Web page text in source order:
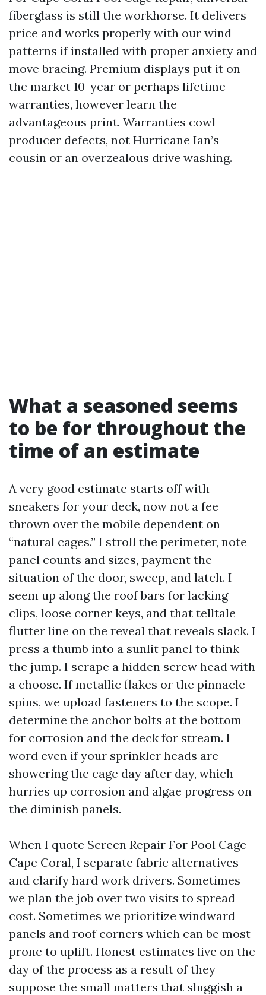
fiberglass is still the workhorse. It delivers
price and works properly with our wind
patterns if installed with proper anxiety and
move bracing. Premium displays put it on
the market 10-year or perhaps lifetime
warranties, however learn the
advantageous print. Warranties cowl
producer defects, not Hurricane Ian’s
cousin or an overzealous drive washing.
What a seasoned seems
to be for throughout the
time of an estimate
A very good estimate starts off with
sneakers for your deck, now not a fee
thrown over the mobile dependent on
“natural cages.” I stroll the perimeter, note
panel counts and sizes, payment the
situation of the door, sweep, and latch. I
seem up along the roof bars for lacking
clips, loose corner keys, and that telltale
flutter line on the reveal that reveals slack. I
press a thumb into a sunlit panel to think
the jump. I scrape a hidden screw head with
a choose. If metallic flakes or the pinnacle
spins, we upload fasteners to the scope. I
determine the anchor bolts at the bottom
for corrosion and the deck for stream. I
word even if your sprinkler heads are
showering the cage day after day, which
hurries up corrosion and algae progress on
the diminish panels.
When I quote Screen Repair For Pool Cage
Cape Coral, I separate fabric alternatives
and clarify hard work drivers. Sometimes
we plan the job over two visits to spread
cost. Sometimes we prioritize windward
panels and roof corners which can be most
prone to uplift. Honest estimates live on the
day of the process as a result of they
suppose the small matters that sluggish a